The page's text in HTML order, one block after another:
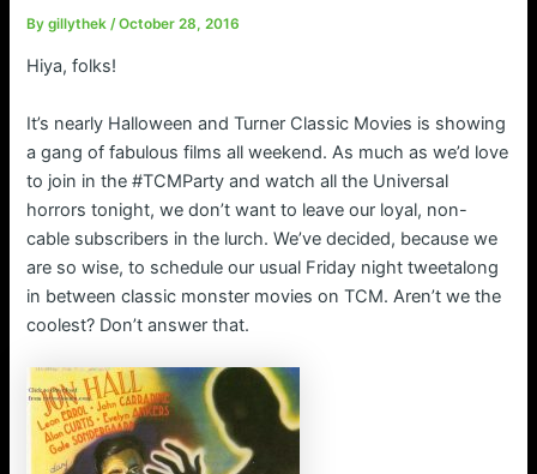
Bygillythek/October 28, 2016
Hiya, folks!
It’s nearly Halloween and Turner Classic Movies is showing
a gang of fabulous films all weekend. As much as we’d love
to join in the #TCMParty and watch all the Universal
horrors tonight, we don’t want to leave our loyal, non-
cable subscribers in the lurch. We’ve decided, because we
are so wise, to schedule our usual Friday night tweetalong
in between classic monster movies on TCM. Aren’t we the
coolest? Don’t answer that.